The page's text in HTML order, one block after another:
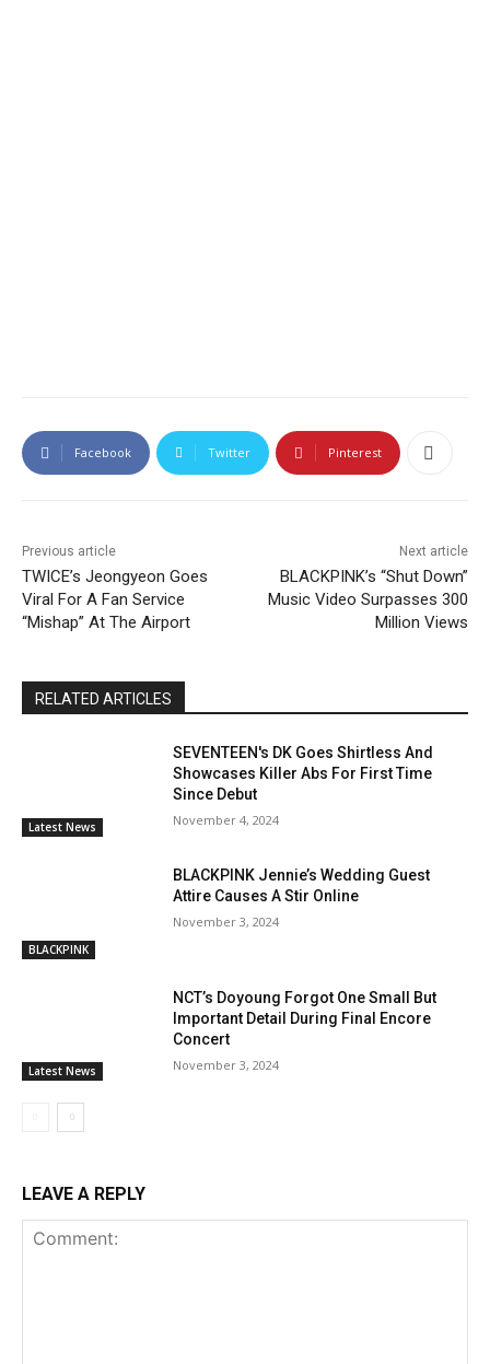
Facebook Twitter Pinterest
Previous article
TWICE’s Jeongyeon Goes
Viral For A Fan Service
“Mishap” At The Airport
Next article
BLACKPINK’s “Shut Down”
Music Video Surpasses 300
Million Views
RELATED ARTICLES
Latest News
SEVENTEEN's DK Goes Shirtless And
Showcases Killer Abs For First Time
Since Debut
November 4, 2024
BLACKPINK
BLACKPINK Jennie’s Wedding Guest
Attire Causes A Stir Online
November 3, 2024
Latest News
NCT’s Doyoung Forgot One Small But
Important Detail During Final Encore
Concert
November 3, 2024
LEAVE A REPLY